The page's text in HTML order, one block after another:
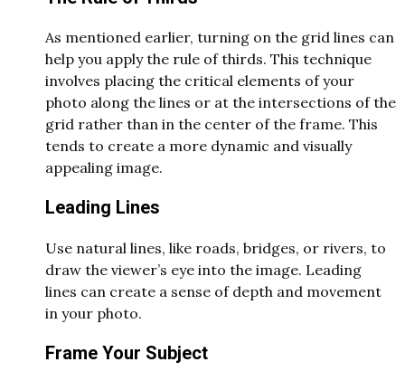
As mentioned earlier, turning on the grid lines can
help you apply the rule of thirds. This technique
involves placing the critical elements of your
photo along the lines or at the intersections of the
grid rather than in the center of the frame. This
tends to create a more dynamic and visually
appealing image.
Leading Lines
Use natural lines, like roads, bridges, or rivers, to
draw the viewer’s eye into the image. Leading
lines can create a sense of depth and movement
in your photo.
Frame Your Subject